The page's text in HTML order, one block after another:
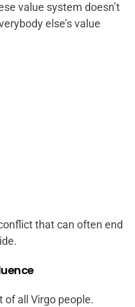
value system doesn’t
else’s value
that can often end
of all Virgo people.